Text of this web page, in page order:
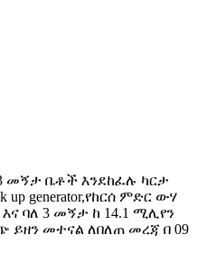
3 መኝታ ቤቶች እንደከፈሉ ካርታ
generator,የከርሰ ምድር ውሃ
ባለ 3 መኝታ ከ 14.1 ሚሊየን
ይዘን መተናል ለበለጠ መረጃ በ 09